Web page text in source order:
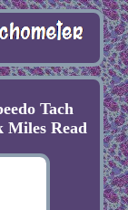
Tach
Miles Read